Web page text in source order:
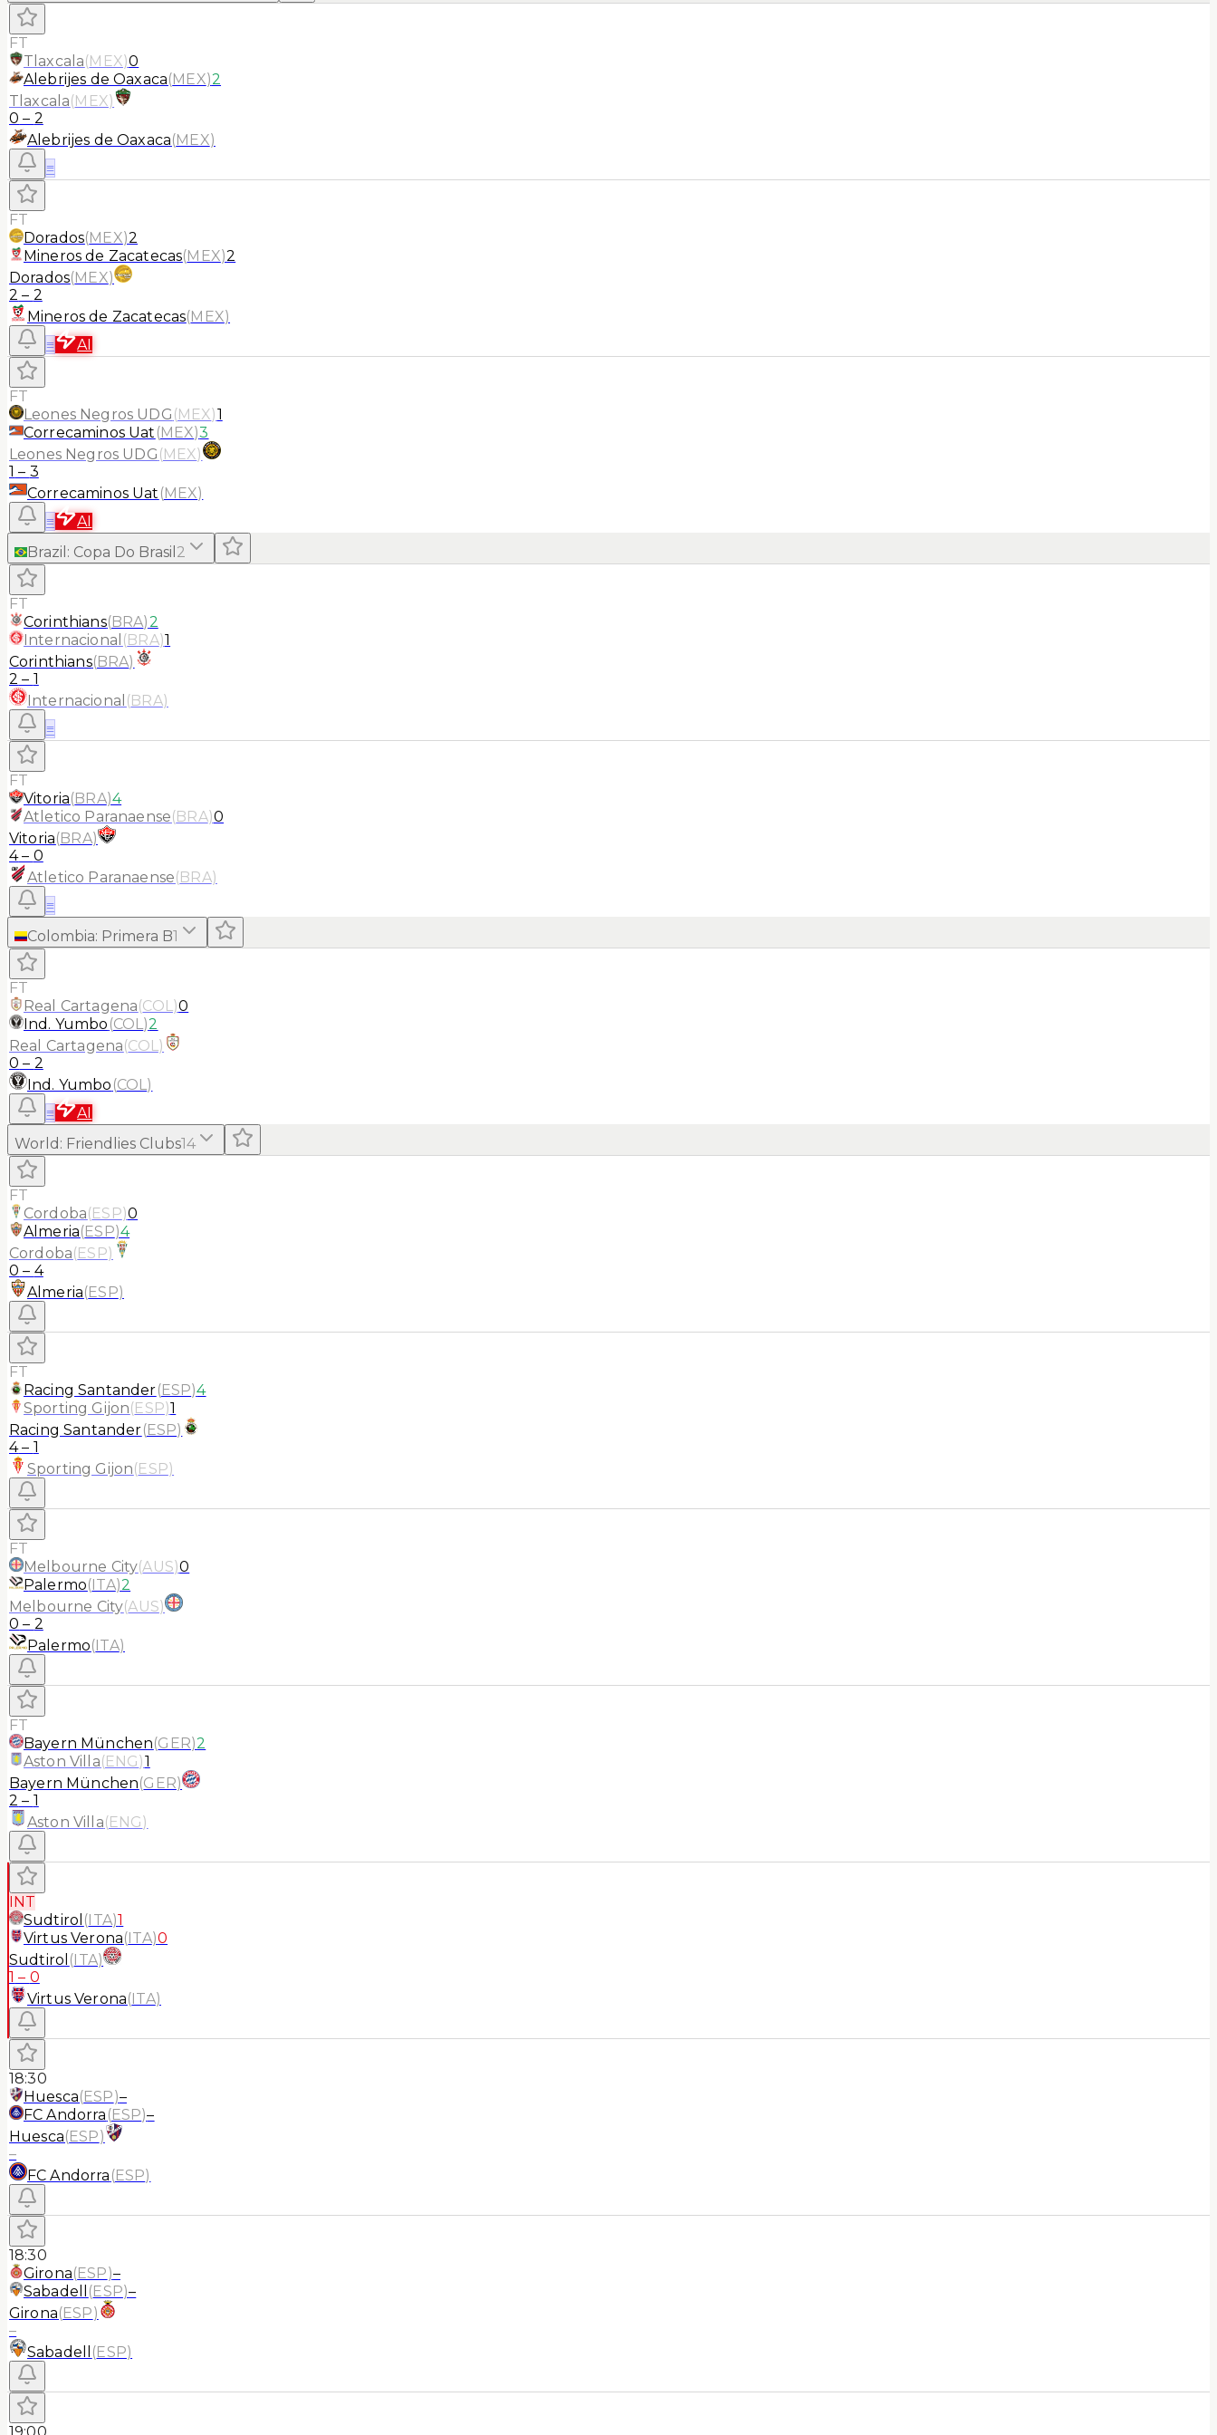
FT
Tlaxcala(MEX)0
Alebrijes de Oaxaca(MEX)2
Tlaxcala(MEX)
0 – 2
Alebrijes de Oaxaca(MEX)
≡
FT
Dorados(MEX)2
Mineros de Zacatecas(MEX)2
Dorados(MEX)
2 – 2
Mineros de Zacatecas(MEX)
≡
AI
FT
Leones Negros UDG (MEX)1
Correcaminos Uat (MEX)3
Leones Negros UDG (MEX)
1 – 3
Correcaminos Uat (MEX)
≡
AI
Brazil : Copa Do Brasil 2
FT
Corinthians(BRA)2
Internacional (BRA)1
Corinthians(BRA)
2 – 1
Internacional (BRA)
≡
FT
Vitoria(BRA)4
Atletico Paranaense(BRA)0
Vitoria(BRA)
4– 0
Atletico Paranaense(BRA)
≡
Colombia: Primera B1
FT
Real Cartagena(COL)0
Ind. Yumbo (COL)2
Real Cartagena(COL)
0 – 2
Ind. Yumbo (COL)
≡
AI
World : Friendlies Clubs14
FT
Cordoba(ESP)0
Almeria(ESP)4
Cordoba(ESP)
0 – 4
Almeria(ESP)
FT
Racing Santander(ESP)4
Sporting Gijon(ESP)1
Racing Santander(ESP)
4– 1
Sporting Gijon(ESP)
FT
Melbourne City(AUS)0
Palermo(ITA)2
Melbourne City(AUS)
0 – 2
Palermo(ITA)
FT
Bayern München(GER)2
Aston Villa(ENG)1
Bayern München(GER)
2 – 1
Aston Villa(ENG)
INT
Sudtirol (ITA)1
Virtus Verona(ITA)0
Sudtirol (ITA)
1 – 0
Virtus Verona(ITA)
18:30
Huesca(ESP)–
FC Andorra (ESP)–
Huesca(ESP)
–
FC Andorra (ESP)
18:30
Girona(ESP)–
Sabadell (ESP)–
Girona(ESP)
–
Sabadell (ESP)